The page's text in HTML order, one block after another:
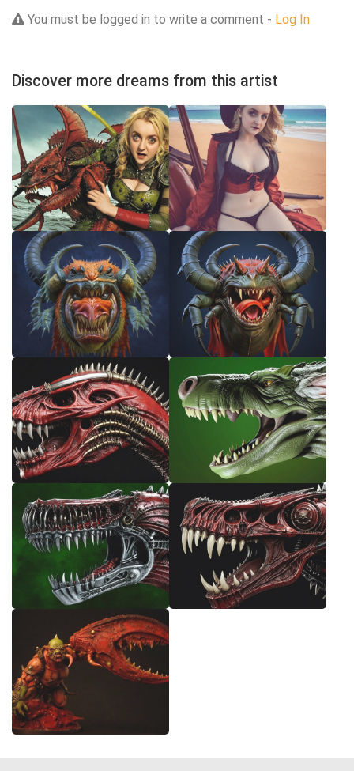
You must be logged in to write a comment - Log In
Discover more dreams from this artist